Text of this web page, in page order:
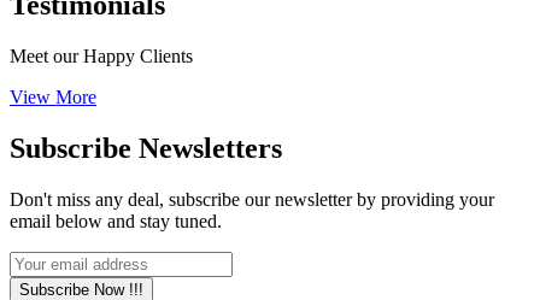
Meet our Happy Clients
View More
Subscribe Newsletters
Don't miss any deal, subscribe our newsletter by providing your
email below and stay tuned.
Subscribe Now !!!